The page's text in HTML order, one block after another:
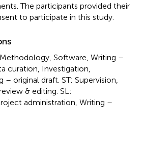
The participants provided their
to participate in this study.
Software, Writing –
curation, Investigation,
original draft. ST: Supervision,
& editing. SL:
administration, Writing –